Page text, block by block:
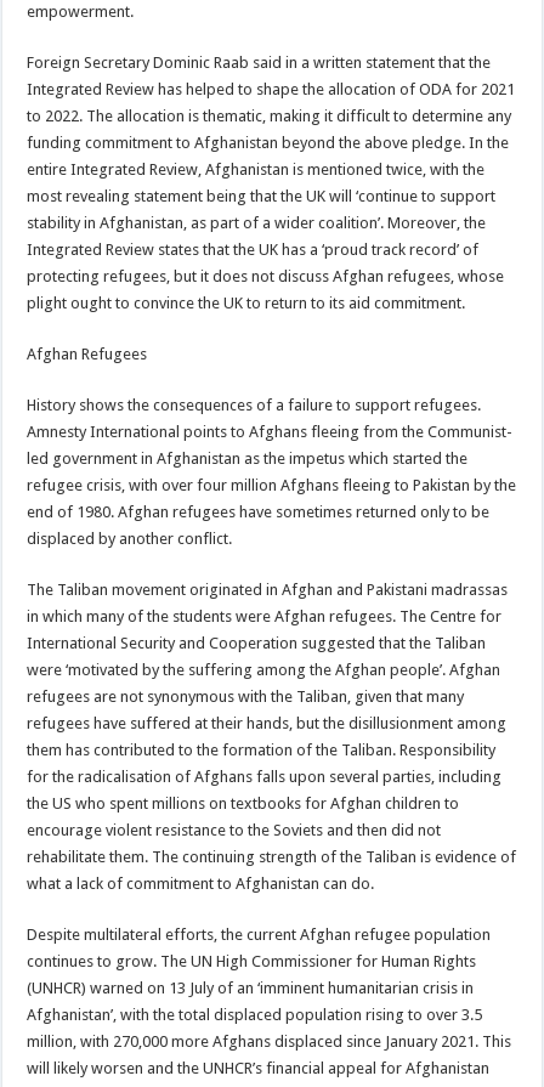
empowerment.
Foreign Secretary Dominic Raab said in a written statement that the
Integrated Review has helped to shape the allocation of ODA for 2021
to 2022. The allocation is thematic, making it difficult to determine any
funding commitment to Afghanistan beyond the above pledge. In the
entire Integrated Review, Afghanistan is mentioned twice, with the
most revealing statement being that the UK will ‘continue to support
stability in Afghanistan, as part of a wider coalition’. Moreover, the
Integrated Review states that the UK has a ‘proud track record’ of
protecting refugees, but it does not discuss Afghan refugees, whose
plight ought to convince the UK to return to its aid commitment.
Afghan Refugees
History shows the consequences of a failure to support refugees.
Amnesty International points to Afghans fleeing from the Communist-
led government in Afghanistan as the impetus which started the
refugee crisis, with over four million Afghans fleeing to Pakistan by the
end of 1980. Afghan refugees have sometimes returned only to be
displaced by another conflict.
The Taliban movement originated in Afghan and Pakistani madrassas
in which many of the students were Afghan refugees. The Centre for
International Security and Cooperation suggested that the Taliban
were ‘motivated by the suffering among the Afghan people’. Afghan
refugees are not synonymous with the Taliban, given that many
refugees have suffered at their hands, but the disillusionment among
them has contributed to the formation of the Taliban. Responsibility
for the radicalisation of Afghans falls upon several parties, including
the US who spent millions on textbooks for Afghan children to
encourage violent resistance to the Soviets and then did not
rehabilitate them. The continuing strength of the Taliban is evidence of
what a lack of commitment to Afghanistan can do.
Despite multilateral efforts, the current Afghan refugee population
continues to grow. The UN High Commissioner for Human Rights
(UNHCR) warned on 13 July of an ‘imminent humanitarian crisis in
Afghanistan’, with the total displaced population rising to over 3.5
million, with 270,000 more Afghans displaced since January 2021. This
will likely worsen and the UNHCR’s financial appeal for Afghanistan